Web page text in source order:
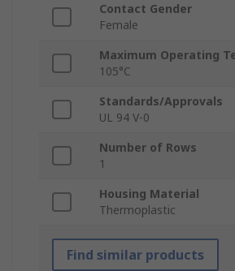
Contact Gender
Female
Maximum Operating
105°C
Standards/Approvals
UL 94 V-0
Number of Rows
1
Housing Material
Thermoplastic
Find similar products